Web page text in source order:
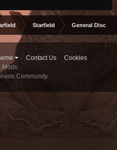
Starfield General
Contact Us
Cookies
Mods
Community